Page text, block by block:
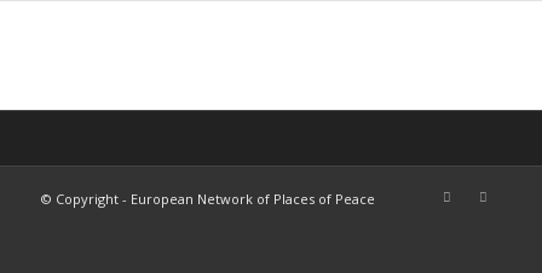
© Copyright - European Network of Places of Peace